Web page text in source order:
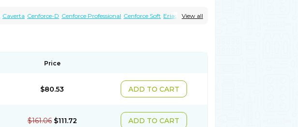
View all
Caverta Cenforce-D Cenforce Professional Cenforce Soft Eriacta
Price
$80.53 ADD TO CART
$161.06 $111.72 ADD TO CART